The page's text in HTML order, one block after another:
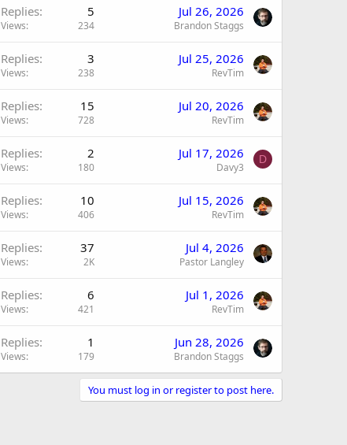
Replies 5
Views 234
Jul 26, 2026
Brandon Staggs
Replies 3
Views 238
Jul 25, 2026
RevTim
Replies 15
Views 728
Jul 20, 2026
RevTim
Replies 2
Views 180
Jul 17, 2026
Davy3
D
Replies 10
Views 406
Jul 15, 2026
RevTim
Replies 37
Views 2K
Jul 4, 2026
Pastor Langley
Replies 6
Views 421
Jul 1, 2026
RevTim
Replies 1
Views 179
Jun 28, 2026
Brandon Staggs
You must log in or register to post here.